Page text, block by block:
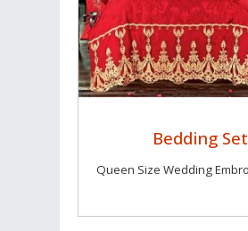
Bedding Set